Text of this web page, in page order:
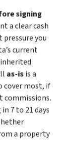
signing
a clear cash
you
current
as-is is a
cover most, if
commissions.
7 to 21 days
a property